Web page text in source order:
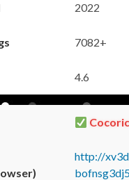
2022
7082+
4.6
http://